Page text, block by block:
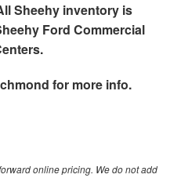
Sheehy inventory is
Ford Commercial
for more info.
online pricing. We do not add